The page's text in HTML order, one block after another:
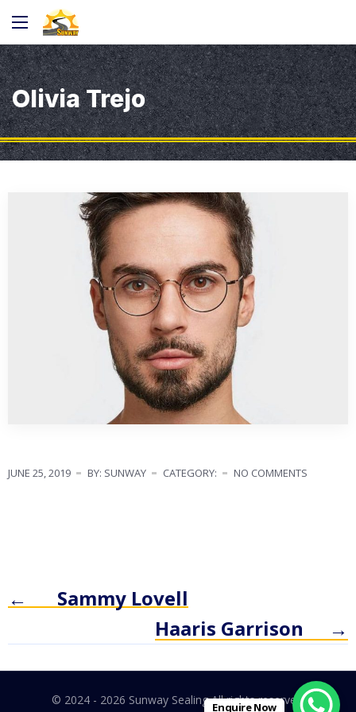
Olivia Trejo
JUNE 25, 2019 BY: SUNWAY CATEGORY: NO COMMENTS
←
Sammy Lovell
→
Haaris Garrison
© 2024 - 2026 Sunway Sealing All rights reserved.
Enquire Now